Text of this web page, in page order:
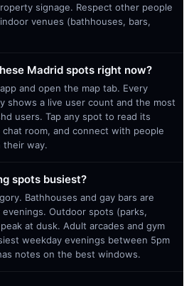
signage. Respect other people
venues (bathhouses, bars,
Madrid spots right now?
and open the map tab. Every
shows a live user count and the most
users. Tap any spot to read its
room, and connect with people
their way.
spots busiest?
Bathhouses and gay bars are
Outdoor spots (parks,
at dusk. Adult arcades and gym
weekday evenings between 5pm
notes on the best windows.